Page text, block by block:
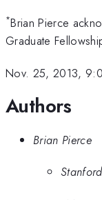
*Brian Pierce
Graduate
Nov. 25, 2013,
Authors
Brian Pierce